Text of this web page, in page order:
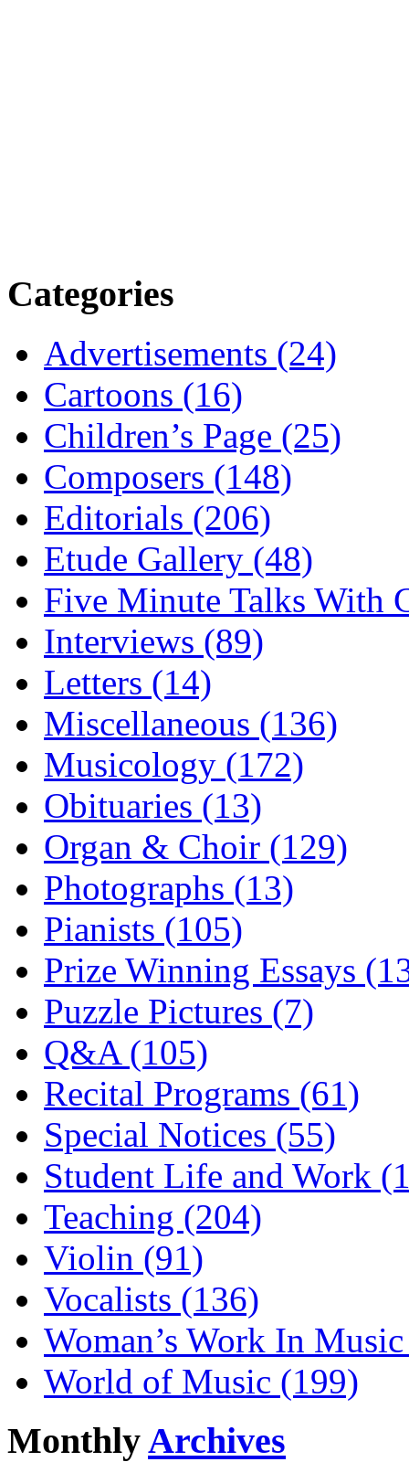
Categories
Advertisements (24)
Cartoons (16)
Children’s Page (25)
Composers (148)
Editorials (206)
Etude Gallery (48)
Five Minute Talks With
Interviews (89)
Letters (14)
Miscellaneous (136)
Musicology (172)
Obituaries (13)
Organ & Choir (129)
Photographs (13)
Pianists (105)
Prize Winning Essays
Puzzle Pictures (7)
Q&A (105)
Recital Programs (61)
Special Notices (55)
Student Life and Work
Teaching (204)
Violin (91)
Vocalists (136)
Woman’s Work In
World of Music (199)
MonthlyArchives